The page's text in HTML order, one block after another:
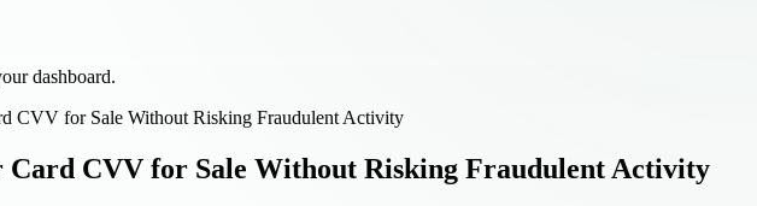
dashboard.
CVV for Sale Without Risking Fraudulent Activity
Card CVV for Sale Without Risking Fraudulent Activity